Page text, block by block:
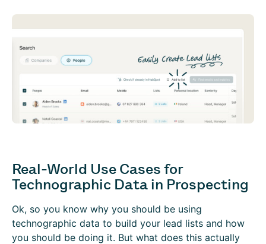
Real-World Use Cases for
Technographic Data in Prospecting
Ok, so you know why you should be using
technographic data to build your lead lists and how
you should be doing it. But what does this actually